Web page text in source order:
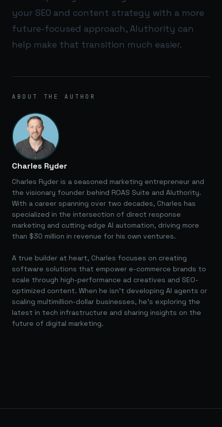
your SEO and content strategy with a more
future-focused approach, AIuthority can
help make that transition much easier.
ABOUT THE AUTHOR
Charles Ryder
Charles Ryder is a seasoned marketing entrepreneur and
the visionary founder behind ROAS Suite and AIuthority.
With a career spanning over two decades, Charles has
specialized in the intersection of direct response
marketing and cutting-edge AI automation, driving more
than $30 million in revenue for his own ventures.
A true builder at heart, Charles focuses on creating
software solutions that empower e-commerce brands to
scale through high-performance ad creatives and SEO-
optimized content. When he isn't developing AI agents or
scaling multimillion-dollar businesses, he's exploring the
latest in tech infrastructure and sharing insights on the
future of digital marketing.